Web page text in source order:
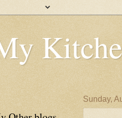
Sunday,